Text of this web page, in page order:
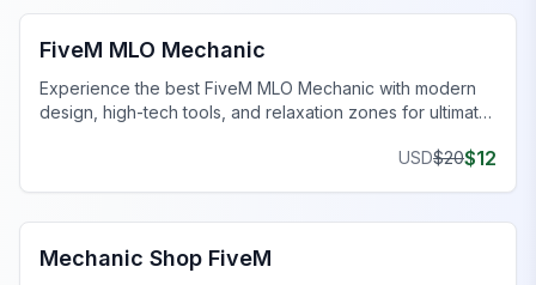
FiveM MLO Mechanic
Experience the best FiveM MLO Mechanic with modern
design, high-tech tools, and relaxation zones for ultimate
USD$20$12
FiveM Mechanic Shop MLO
Mechanic Shop FiveM